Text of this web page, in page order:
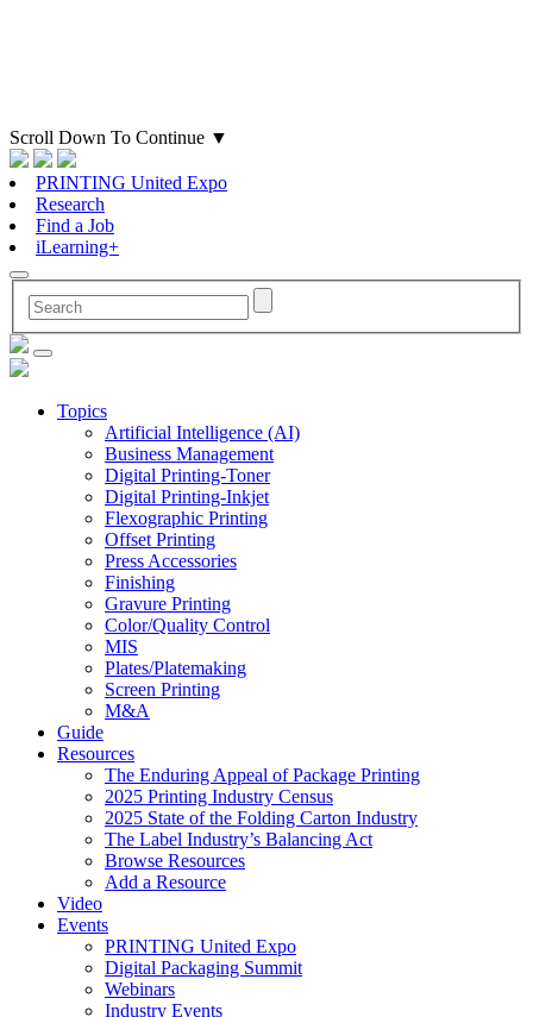
Scroll Down To Continue ▼
PRINTING United Expo
Research
Find a Job
iLearning+
Topics
Artificial Intelligence (AI)
Business Management
Digital Printing-Toner
Digital Printing-Inkjet
Flexographic Printing
Offset Printing
Press Accessories
Finishing
Gravure Printing
Color/Quality Control
MIS
Plates/Platemaking
Screen Printing
M&A
Guide
Resources
The Enduring Appeal of Package Printing
2025 Printing Industry Census
2025 State of the Folding Carton Industry
The Label Industry’s Balancing Act
Browse Resources
Add a Resource
Video
Events
PRINTING United Expo
Digital Packaging Summit
Webinars
Industry Events